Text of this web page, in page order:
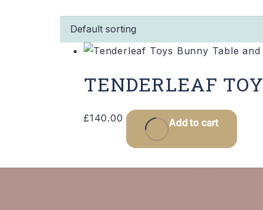
TENDERLEAF
£140.00 Add to cart